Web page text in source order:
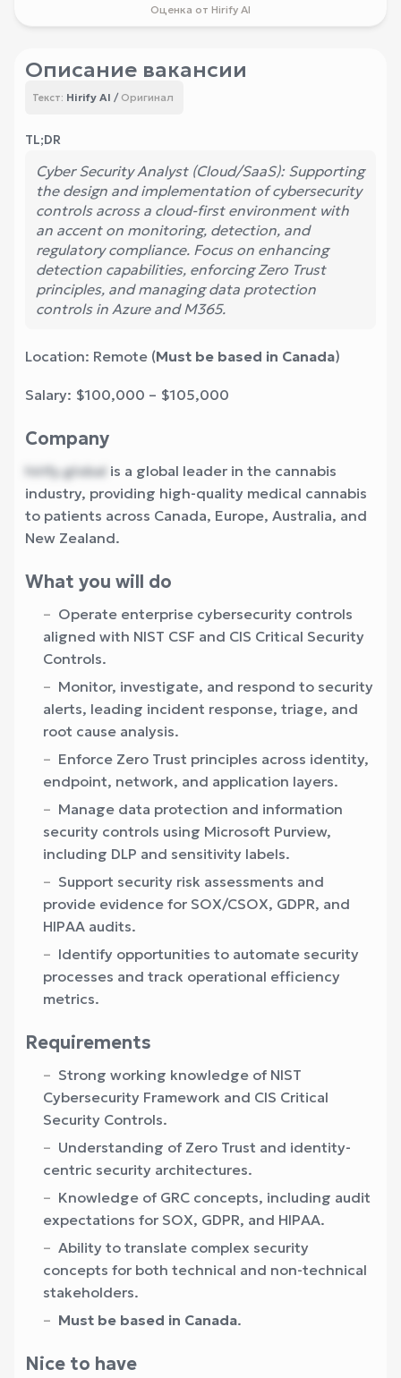
Оценка от Hirify AI
Описание вакансии
Текст: Hirify AI / Оригинал
TL;DR
Cyber Security Analyst (Cloud/SaaS): Supporting
the design and implementation of cybersecurity
controls across a cloud-first environment with
an accent on monitoring, detection, and
regulatory compliance. Focus on enhancing
detection capabilities, enforcing Zero Trust
principles, and managing data protection
controls in Azure and M365.
Location: Remote (Must be based in Canada)
Salary: $100,000 – $105,000
Company
hirify.global is a global leader in the cannabis
industry, providing high-quality medical cannabis
to patients across Canada, Europe, Australia, and
New Zealand.
What you will do
Operate enterprise cybersecurity controls
aligned with NIST CSF and CIS Critical Security
Controls.
Monitor, investigate, and respond to security
alerts, leading incident response, triage, and
root cause analysis.
Enforce Zero Trust principles across identity,
endpoint, network, and application layers.
Manage data protection and information
security controls using Microsoft Purview,
including DLP and sensitivity labels.
Support security risk assessments and
provide evidence for SOX/CSOX, GDPR, and
HIPAA audits.
Identify opportunities to automate security
processes and track operational efficiency
metrics.
Requirements
Strong working knowledge of NIST
Cybersecurity Framework and CIS Critical
Security Controls.
Understanding of Zero Trust and identity-
centric security architectures.
Knowledge of GRC concepts, including audit
expectations for SOX, GDPR, and HIPAA.
Ability to translate complex security
concepts for both technical and non-technical
stakeholders.
Must be based in Canada.
Nice to have